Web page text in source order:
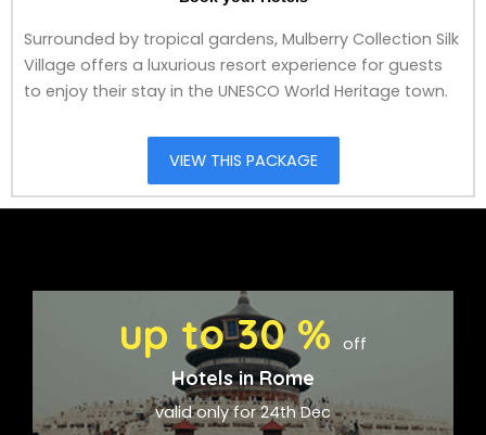
Surrounded by tropical gardens, Mulberry Collection Silk
Village offers a luxurious resort experience for guests
to enjoy their stay in the UNESCO World Heritage town.
VIEW THIS PACKAGE
up to 30 % off
Hotels in Rome
valid only for 24th Dec